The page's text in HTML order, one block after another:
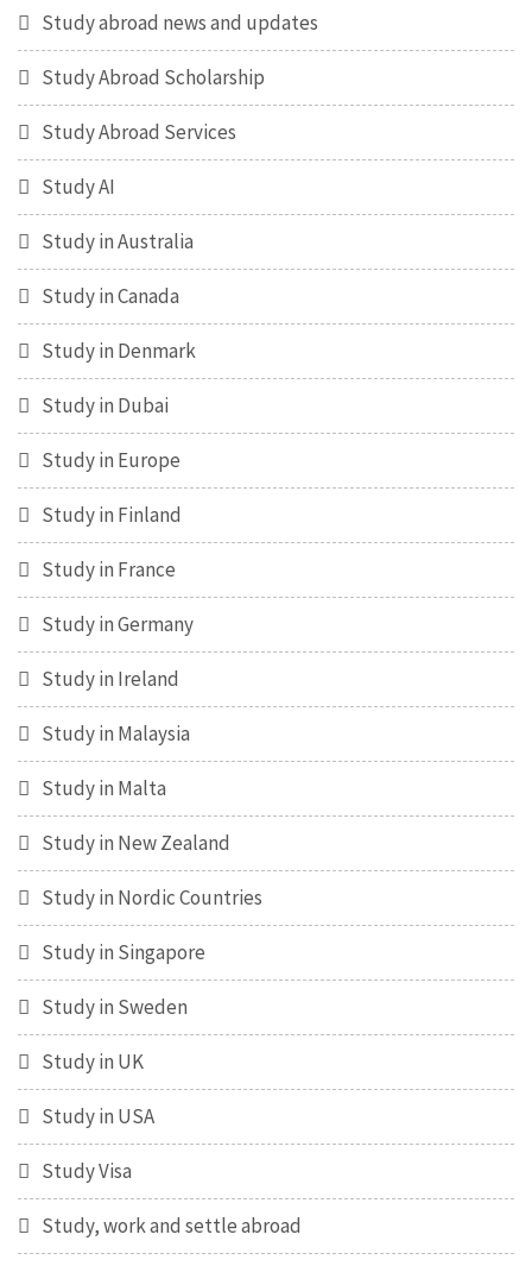
Study abroad news and updates
Study Abroad Scholarship
Study Abroad Services
Study AI
Study in Australia
Study in Canada
Study in Denmark
Study in Dubai
Study in Europe
Study in Finland
Study in France
Study in Germany
Study in Ireland
Study in Malaysia
Study in Malta
Study in New Zealand
Study in Nordic Countries
Study in Singapore
Study in Sweden
Study in UK
Study in USA
Study Visa
Study, work and settle abroad